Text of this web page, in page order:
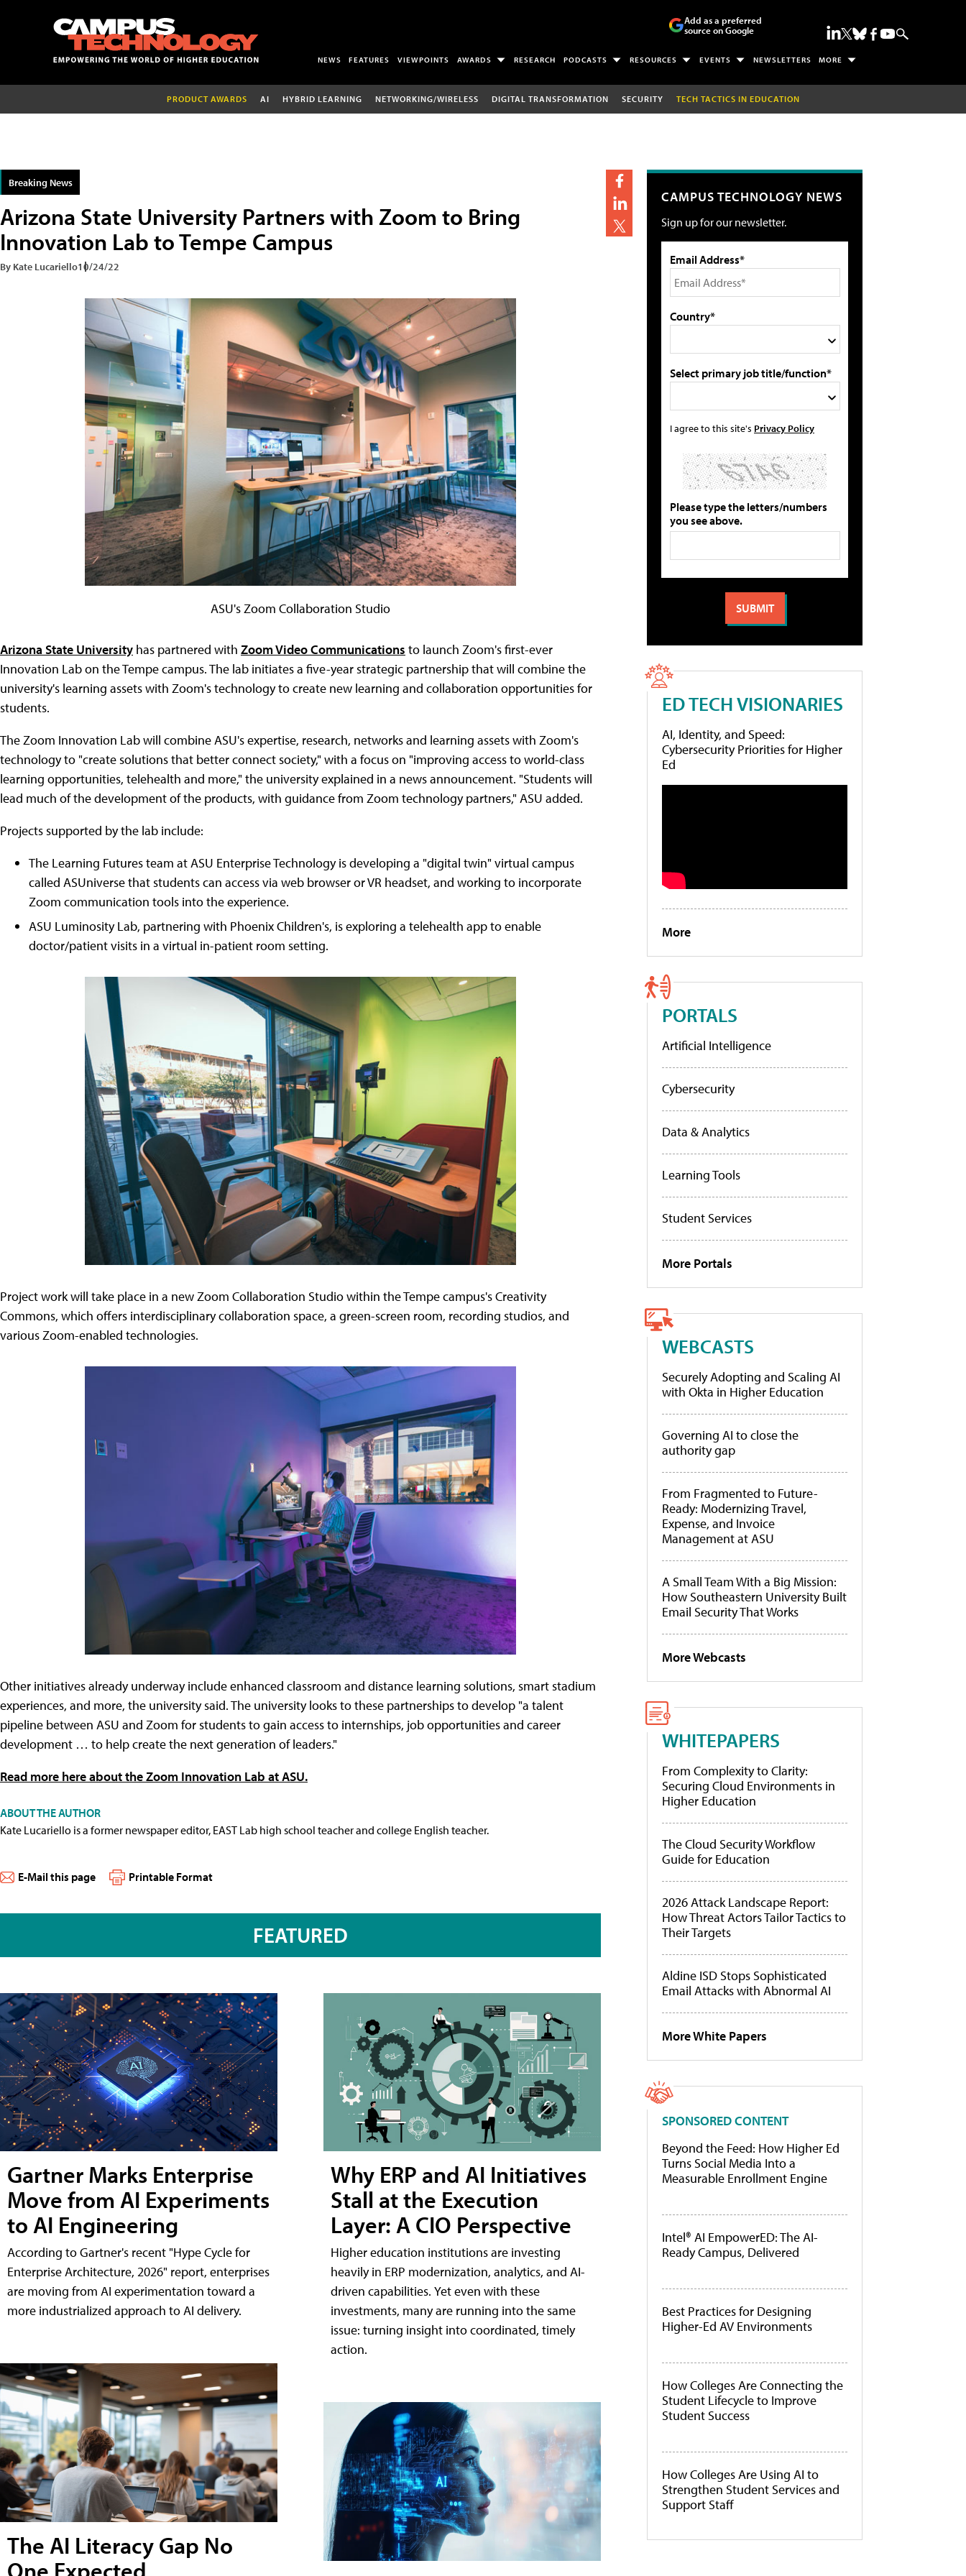
Add as a preferred
source on Google
NEWS FEATURES VIEWPOINTS AWARDS RESEARCH PODCASTS RESOURCES EVENTS NEWSLETTERS MORE
PRODUCT AWARDS AI HYBRID LEARNING NETWORKING/WIRELESS DIGITAL TRANSFORMATION SECURITY TECH TACTICS IN EDUCATION
Breaking News
Arizona State University Partners with Zoom to Bring
Innovation Lab to Tempe Campus
By Kate Lucariello10/24/22
ASU's Zoom Collaboration Studio
Arizona State University has partnered with Zoom Video Communications to launch Zoom's first-ever
Innovation Lab on the Tempe campus. The lab initiates a five-year strategic partnership that will combine the
university's learning assets with Zoom's technology to create new learning and collaboration opportunities for
students.
The Zoom Innovation Lab will combine ASU's expertise, research, networks and learning assets with Zoom's
technology to "create solutions that better connect society," with a focus on "improving access to world-class
learning opportunities, telehealth and more," the university explained in a news announcement. "Students will
lead much of the development of the products, with guidance from Zoom technology partners," ASU added.
Projects supported by the lab include:
The Learning Futures team at ASU Enterprise Technology is developing a "digital twin" virtual campus
called ASUniverse that students can access via web browser or VR headset, and working to incorporate
Zoom communication tools into the experience.
ASU Luminosity Lab, partnering with Phoenix Children's, is exploring a telehealth app to enable
doctor/patient visits in a virtual in-patient room setting.
Project work will take place in a new Zoom Collaboration Studio within the Tempe campus's Creativity
Commons, which offers interdisciplinary collaboration space, a green-screen room, recording studios, and
various Zoom-enabled technologies.
Other initiatives already underway include enhanced classroom and distance learning solutions, smart stadium
experiences, and more, the university said. The university looks to these partnerships to develop "a talent
pipeline between ASU and Zoom for students to gain access to internships, job opportunities and career
development … to help create the next generation of leaders."
Read more here about the Zoom Innovation Lab at ASU.
ABOUT THE AUTHOR
Kate Lucariello is a former newspaper editor, EAST Lab high school teacher and college English teacher.
E-Mail this page Printable Format
FEATURED
Gartner Marks Enterprise
Move from AI Experiments
to AI Engineering
According to Gartner's recent "Hype Cycle for
Enterprise Architecture, 2026" report, enterprises
are moving from AI experimentation toward a
more industrialized approach to AI delivery.
The AI Literacy Gap No
Why ERP and AI Initiatives
Stall at the Execution
Layer: A CIO Perspective
Higher education institutions are investing
heavily in ERP modernization, analytics, and AI-
driven capabilities. Yet even with these
investments, many are running into the same
issue: turning insight into coordinated, timely
action.
CAMPUS TECHNOLOGY NEWS
Sign up for our newsletter.
Email Address*
Country*
Select primary job title/function*
I agree to this site's Privacy Policy
Please type the letters/numbers
you see above.
ED TECH VISIONARIES
AI, Identity, and Speed:
Cybersecurity Priorities for Higher
Ed
More
PORTALS
Artificial Intelligence
Cybersecurity
Data & Analytics
Learning Tools
Student Services
More Portals
WEBCASTS
Securely Adopting and Scaling AI
with Okta in Higher Education
Governing AI to close the
authority gap
From Fragmented to Future-
Ready: Modernizing Travel,
Expense, and Invoice
Management at ASU
A Small Team With a Big Mission:
How Southeastern University Built
Email Security That Works
More Webcasts
WHITEPAPERS
From Complexity to Clarity:
Securing Cloud Environments in
Higher Education
The Cloud Security Workflow
Guide for Education
2026 Attack Landscape Report:
How Threat Actors Tailor Tactics to
Their Targets
Aldine ISD Stops Sophisticated
Email Attacks with Abnormal AI
More White Papers
SPONSORED CONTENT
Beyond the Feed: How Higher Ed
Turns Social Media Into a
Measurable Enrollment Engine
Intel® AI EmpowerED: The AI-
Ready Campus, Delivered
Best Practices for Designing
Higher-Ed AV Environments
How Colleges Are Connecting the
Student Lifecycle to Improve
Student Success
How Colleges Are Using AI to
Strengthen Student Services and
Support Staff